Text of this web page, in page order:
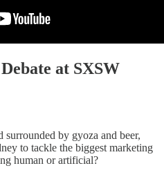
at SXSW
by gyoza and beer,
to tackle the biggest marketing
human or artificial?